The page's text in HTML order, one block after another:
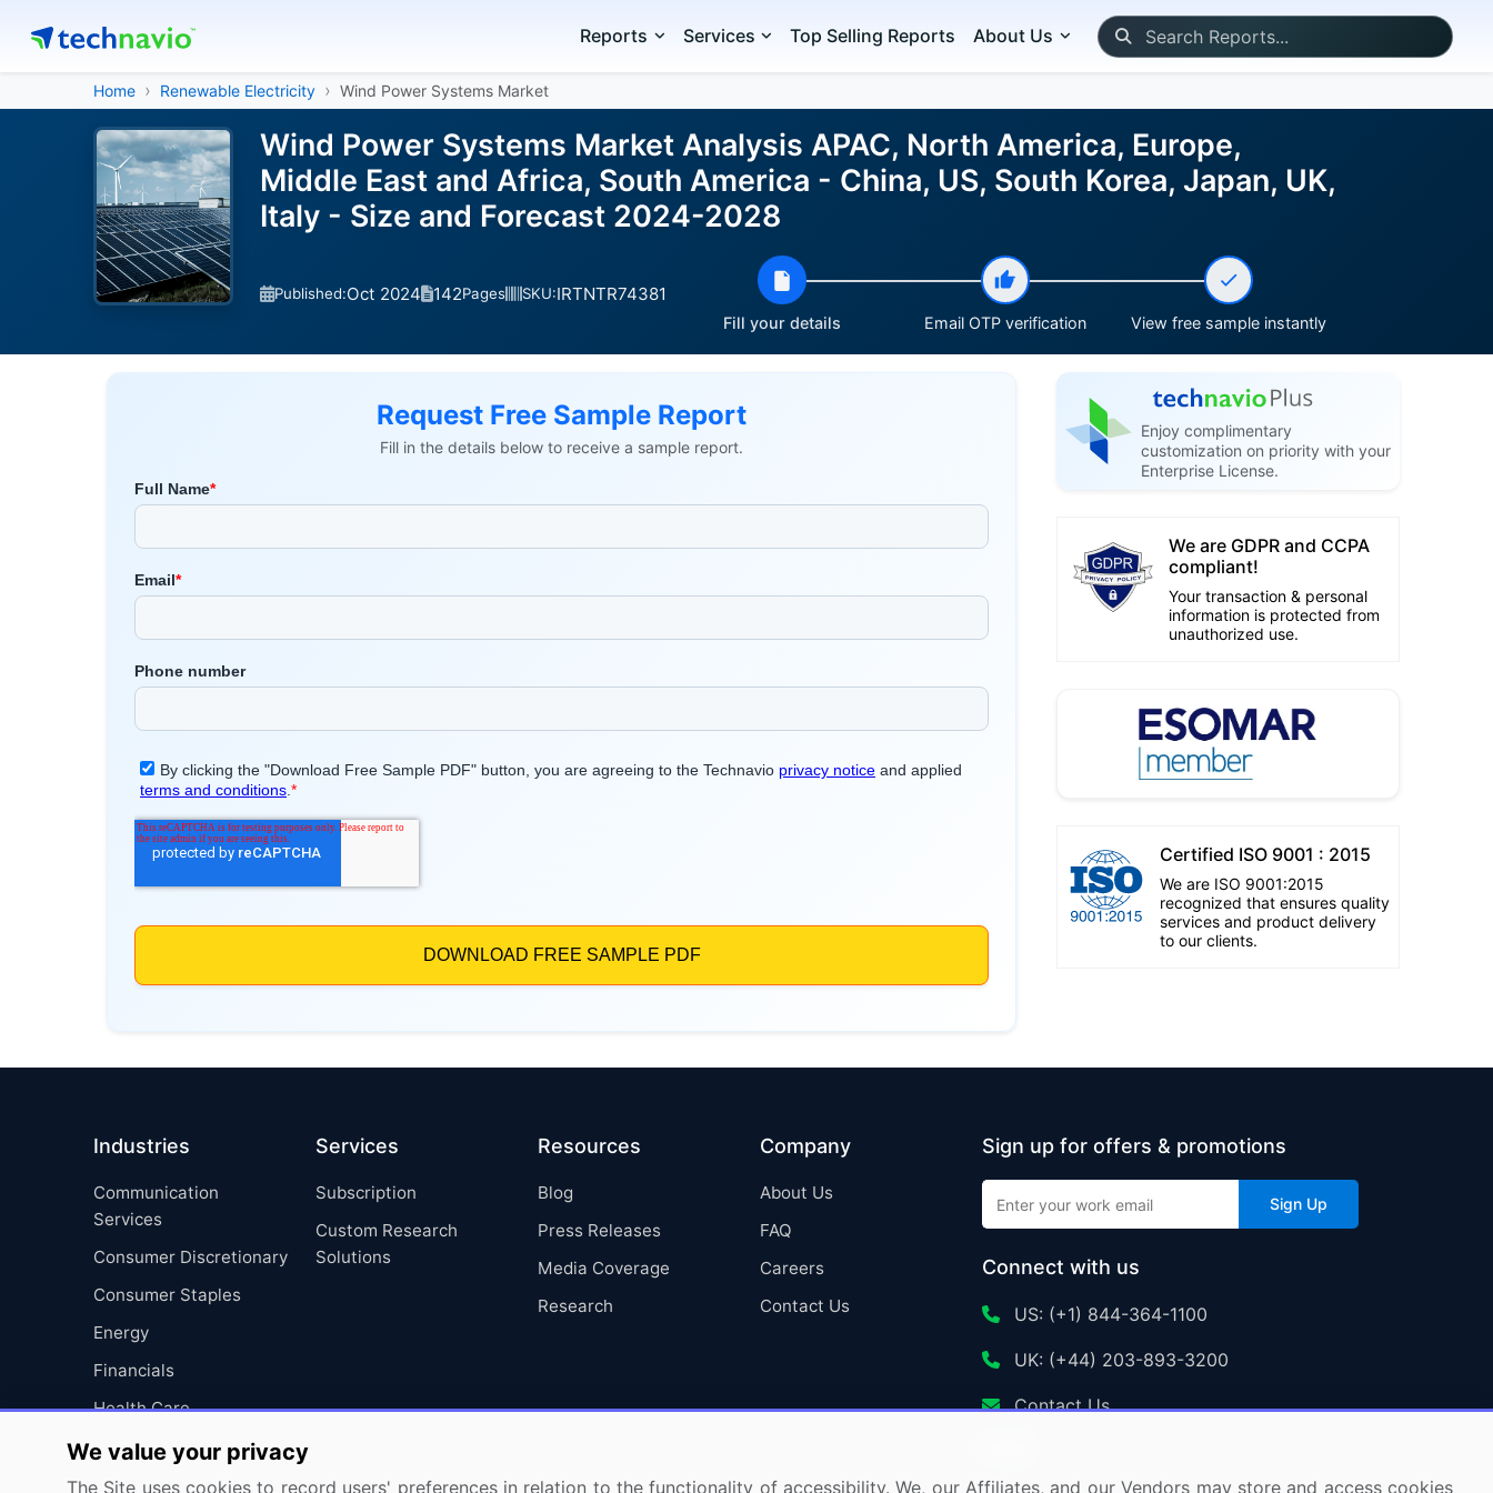
Reports Services Top Selling Reports About Us
Home Renewable Electricity Wind Power Systems Market
Wind Power Systems Market Analysis APAC, North America, Europe,
Middle East and Africa, South America - China, US, South Korea, Japan, UK,
Italy - Size and Forecast 2024-2028
Published:Oct 2024 142Pages SKU:IRTNTR74381
Fill your details Email OTP verification View free sample instantly
Request Free Sample Report
Fill in the details below to receive a sample report.
Enjoy complimentary
customization on priority with your
Enterprise License.
We are GDPR and CCPA
compliant!
Your transaction & personal
information is protected from
unauthorized use.
Certified ISO 9001 : 2015
We are ISO 9001:2015
recognized that ensures quality
services and product delivery
to our clients.
Industries
Communication
Services
Consumer Discretionary
Consumer Staples
Energy
Financials
Health Care
Industrials
Information Technology
Services
Subscription
Custom Research
Solutions
Resources
Blog
Press Releases
Media Coverage
Research
Company
About Us
FAQ
Careers
Contact Us
Sign up for offers & promotions
Sign Up
Connect with us
US: (+1) 844-364-1100
UK: (+44) 203-893-3200
Contact Us
We value your privacy
The Site uses cookies to record users' preferences in relation to the functionality of accessibility. We, our Affiliates, and our Vendors may store and access cookies